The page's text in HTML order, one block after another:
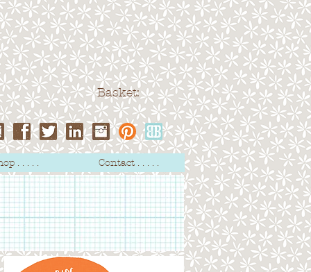
Basket:
. . . . . Contact . . . . .